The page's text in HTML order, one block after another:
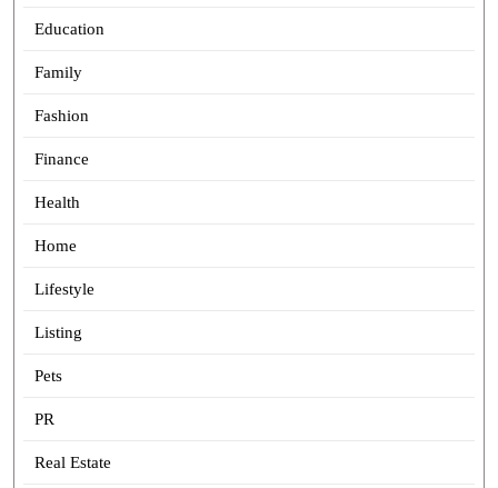
Education
Family
Fashion
Finance
Health
Home
Lifestyle
Listing
Pets
PR
Real Estate